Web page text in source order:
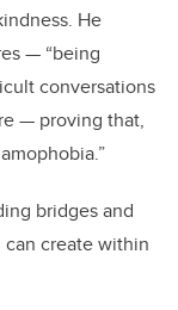
He
— “being
conversations
— proving that,
bridges and
create within